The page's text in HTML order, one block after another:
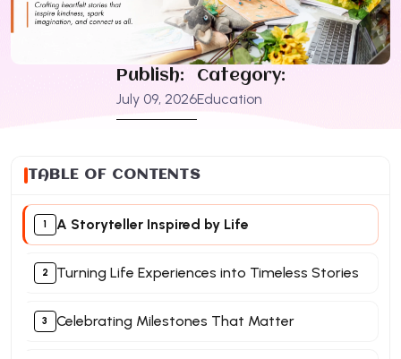
Publish:
July 09, 2026
Category:
Education
TABLE OF CONTENTS
A Storyteller Inspired by Life
Turning Life Experiences into Timeless Stories
Celebrating Milestones That Matter